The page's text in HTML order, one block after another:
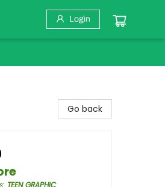
Login
Go back
: TEEN GRAPHIC